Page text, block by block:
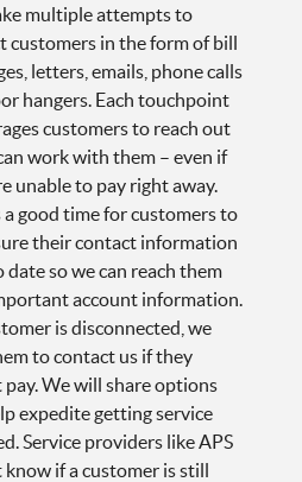
multiple attempts to
customers in the form of bill
letters, emails, phone calls
hangers. Each touchpoint
customers to reach out
work with them – even if
unable to pay right away.
a good time for customers to
their contact information
date so we can reach them
account information.
is disconnected, we
to contact us if they
pay. We will share options
expedite getting service
Service providers like APS
know if a customer is still